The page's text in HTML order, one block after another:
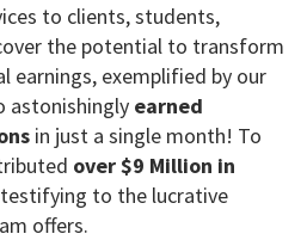
to clients, students,
the potential to transform
earnings, exemplified by our
astonishingly earned
in just a single month! To
over $9 Million in
to the lucrative
offers.